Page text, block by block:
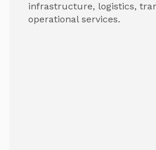
infrastructure, logistics,
operational services.